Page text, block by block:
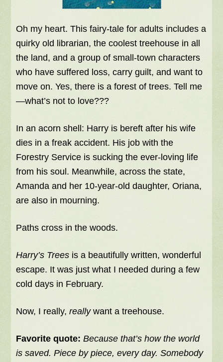
Oh my heart. This fairy-tale for adults includes a
quirky old librarian, the coolest treehouse in all
the land, and a group of small-town characters
who have suffered loss, carry guilt, and want to
move on. Yes, there is a forest of trees. Tell me
—what’s not to love???
In an acorn shell: Harry is bereft after his wife
dies in a freak accident. His job with the
Forestry Service is sucking the ever-loving life
from his soul. Meanwhile, across the state,
Amanda and her 10-year-old daughter, Oriana,
are also in mourning.
Paths cross in the woods.
Harry’s Trees is a beautifully written, wonderful
escape. It was just what I needed during a few
cold days in February.
Now, I really,reallywant a treehouse.
Favorite quote: Because that’s how the world
is saved. Piece by piece, every day. Somebody